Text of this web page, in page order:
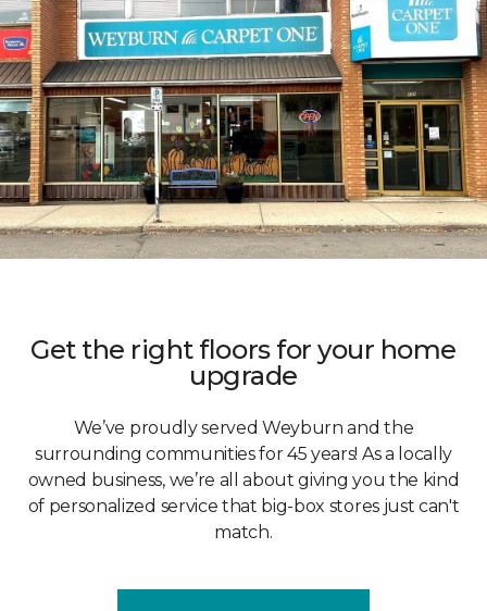
Get the right floors for your home
upgrade
We’ve proudly served Weyburn and the
surrounding communities for 45 years! As a locally
owned business, we’re all about giving you the kind
of personalized service that big-box stores just can't
match.